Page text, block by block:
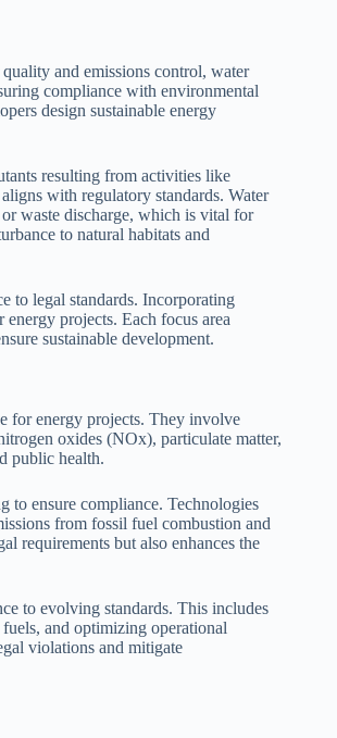
and emissions control, water
compliance with environmental
design sustainable energy
resulting from activities like
with regulatory standards. Water
waste discharge, which is vital for
to natural habitats and
to legal standards. Incorporating
projects. Each focus area
sustainable development.
for energy projects. They involve
oxides (NOx), particulate matter,
public health.
to ensure compliance. Technologies
from fossil fuel combustion and
requirements but also enhances the
to evolving standards. This includes
and optimizing operational
violations and mitigate